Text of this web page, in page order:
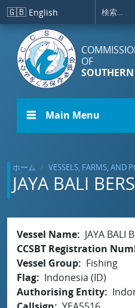
メインコンテンツに移動
🇬🇧 English
OF
☰ Main Menu
ホーム VESSELS, FARMS, AND
JAYA BALI
Vessel Name
JAYA BALI
CCSBT Registration
Vessel Group
Fishing
Flag
Indonesia (ID)
Authorising Entity